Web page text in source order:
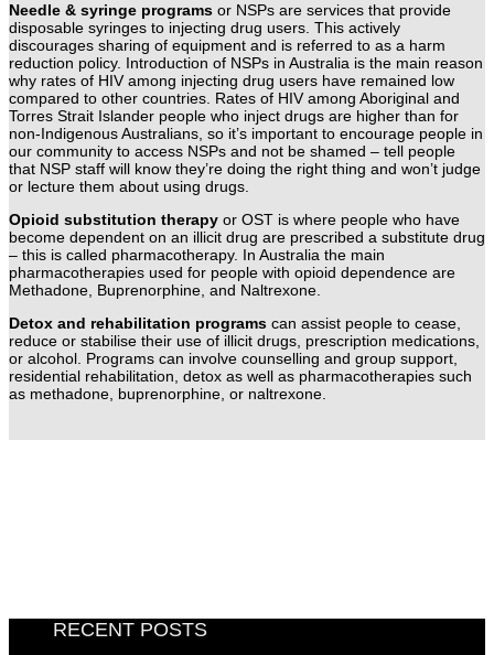
Needle & syringe programs or NSPs are services that provide
disposable syringes to injecting drug users. This actively
discourages sharing of equipment and is referred to as a harm
reduction policy. Introduction of NSPs in Australia is the main reason
why rates of HIV among injecting drug users have remained low
compared to other countries. Rates of HIV among Aboriginal and
Torres Strait Islander people who inject drugs are higher than for
non-Indigenous Australians, so it’s important to encourage people in
our community to access NSPs and not be shamed – tell people
that NSP staff will know they’re doing the right thing and won’t judge
or lecture them about using drugs.
Opioid substitution therapy or OST is where people who have
become dependent on an illicit drug are prescribed a substitute drug
– this is called pharmacotherapy. In Australia the main
pharmacotherapies used for people with opioid dependence are
Methadone, Buprenorphine, and Naltrexone.
Detox and rehabilitation programs can assist people to cease,
reduce or stabilise their use of illicit drugs, prescription medications,
or alcohol. Programs can involve counselling and group support,
residential rehabilitation, detox as well as pharmacotherapies such
as methadone, buprenorphine, or naltrexone.
RECENT POSTS